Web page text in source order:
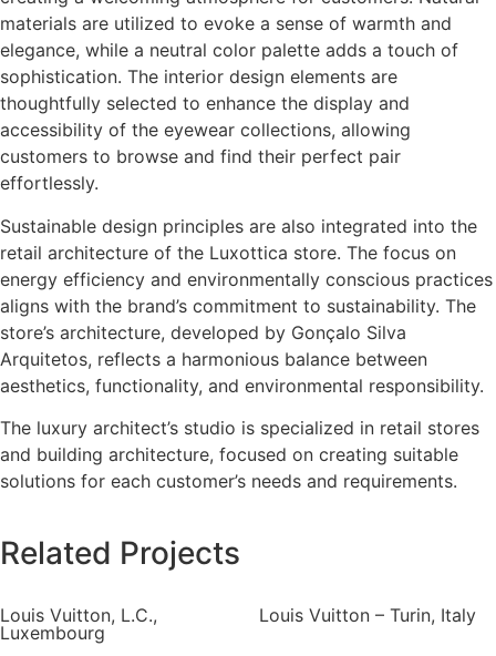
materials are utilized to evoke a sense of warmth and
elegance, while a neutral color palette adds a touch of
sophistication. The interior design elements are
thoughtfully selected to enhance the display and
accessibility of the eyewear collections, allowing
customers to browse and find their perfect pair
effortlessly.
Sustainable design principles are also integrated into the
retail architecture of the Luxottica store. The focus on
energy efficiency and environmentally conscious practices
aligns with the brand’s commitment to sustainability. The
store’s architecture, developed by Gonçalo Silva
Arquitetos, reflects a harmonious balance between
aesthetics, functionality, and environmental responsibility.
The luxury architect’s studio is specialized in retail stores
and building architecture, focused on creating suitable
solutions for each customer’s needs and requirements.
Related Projects
Louis Vuitton, L.C.,
Luxembourg
Louis Vuitton – Turin, Italy